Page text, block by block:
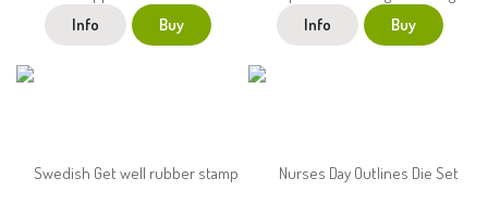
Info Buy Info Buy